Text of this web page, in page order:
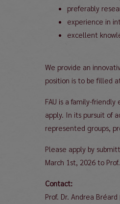
preferably
experience in
excellent
We provide an
position is to be filled
FAU is a family-
apply. In its pursuit of
represented groups,
Please apply by
March 1st, 2026 to
Contact:
Prof. Dr. Andrea